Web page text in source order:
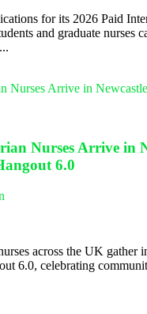
for its 2026 Paid
and graduate nurses
Nurses Arrive in
6.0
across the UK gather
6.0, celebrating